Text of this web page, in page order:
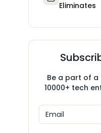
Eliminates
Be a part of
10000+ tech